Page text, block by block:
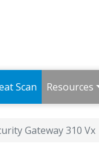
Scan Resources
Gateway 310 Vx